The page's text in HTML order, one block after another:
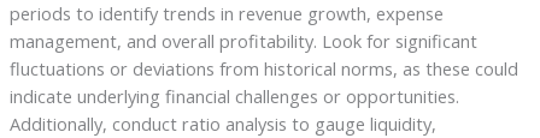
periods to identify trends in revenue growth, expense
management, and overall profitability. Look for significant
fluctuations or deviations from historical norms, as these could
indicate underlying financial challenges or opportunities.
Additionally, conduct ratio analysis to gauge liquidity,